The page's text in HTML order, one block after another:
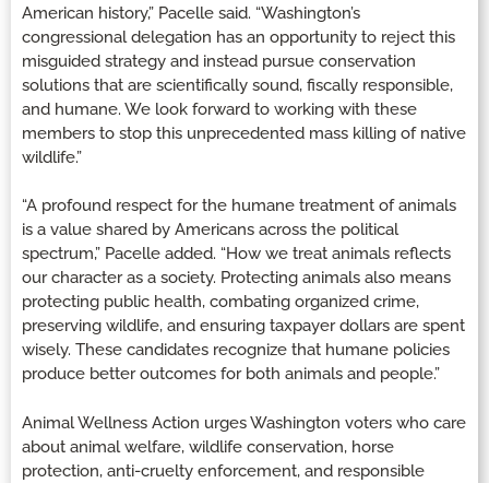
American history,” Pacelle said. “Washington’s
congressional delegation has an opportunity to reject this
misguided strategy and instead pursue conservation
solutions that are scientifically sound, fiscally responsible,
and humane. We look forward to working with these
members to stop this unprecedented mass killing of native
wildlife.”
“A profound respect for the humane treatment of animals
is a value shared by Americans across the political
spectrum,” Pacelle added. “How we treat animals reflects
our character as a society. Protecting animals also means
protecting public health, combating organized crime,
preserving wildlife, and ensuring taxpayer dollars are spent
wisely. These candidates recognize that humane policies
produce better outcomes for both animals and people.”
Animal Wellness Action urges Washington voters who care
about animal welfare, wildlife conservation, horse
protection, anti-cruelty enforcement, and responsible